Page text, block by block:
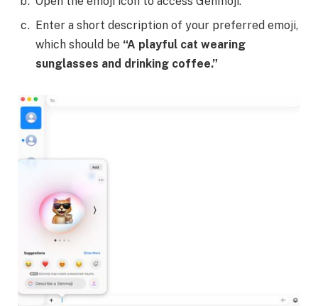
Enter a short description of your preferred emoji,
which should be “A playful cat wearing
sunglasses and drinking coffee.”